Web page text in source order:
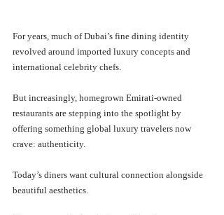
For years, much of Dubai’s fine dining identity
revolved around imported luxury concepts and
international celebrity chefs.
But increasingly, homegrown Emirati-owned
restaurants are stepping into the spotlight by
offering something global luxury travelers now
crave: authenticity.
Today’s diners want cultural connection alongside
beautiful aesthetics.